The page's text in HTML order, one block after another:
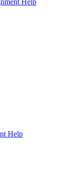
Help
Help